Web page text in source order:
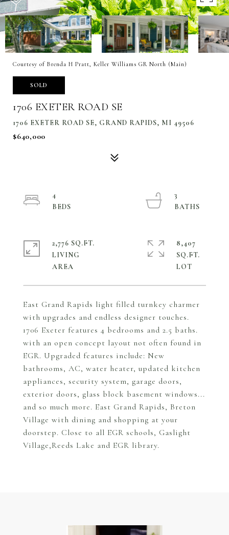
Courtesy of Brenda H Pratt, Keller Williams GR North (Main)
SOLD
1706 EXETER ROAD SE
1706 EXETER ROAD SE, GRAND RAPIDS, MI 49506
$640,000
East Grand Rapids light filled turnkey charmer
with upgrades and endless designer touches.
1706 Exeter features 4 bedrooms and 2.5 baths.
with an open concept layout not often found in
EGR. Upgraded features include: New
bathrooms, AC, water heater, updated kitchen
appliances, security system, garage doors,
exterior doors, glass block basement windows...
and so much more. East Grand Rapids, Breton
Village with dining and shopping at your
doorstep. Close to all EGR schools, Gaslight
Village,Reeds Lake and EGR library.
4
3
2,776 SQ.FT.
LIVING
8,407
SQ.FT.